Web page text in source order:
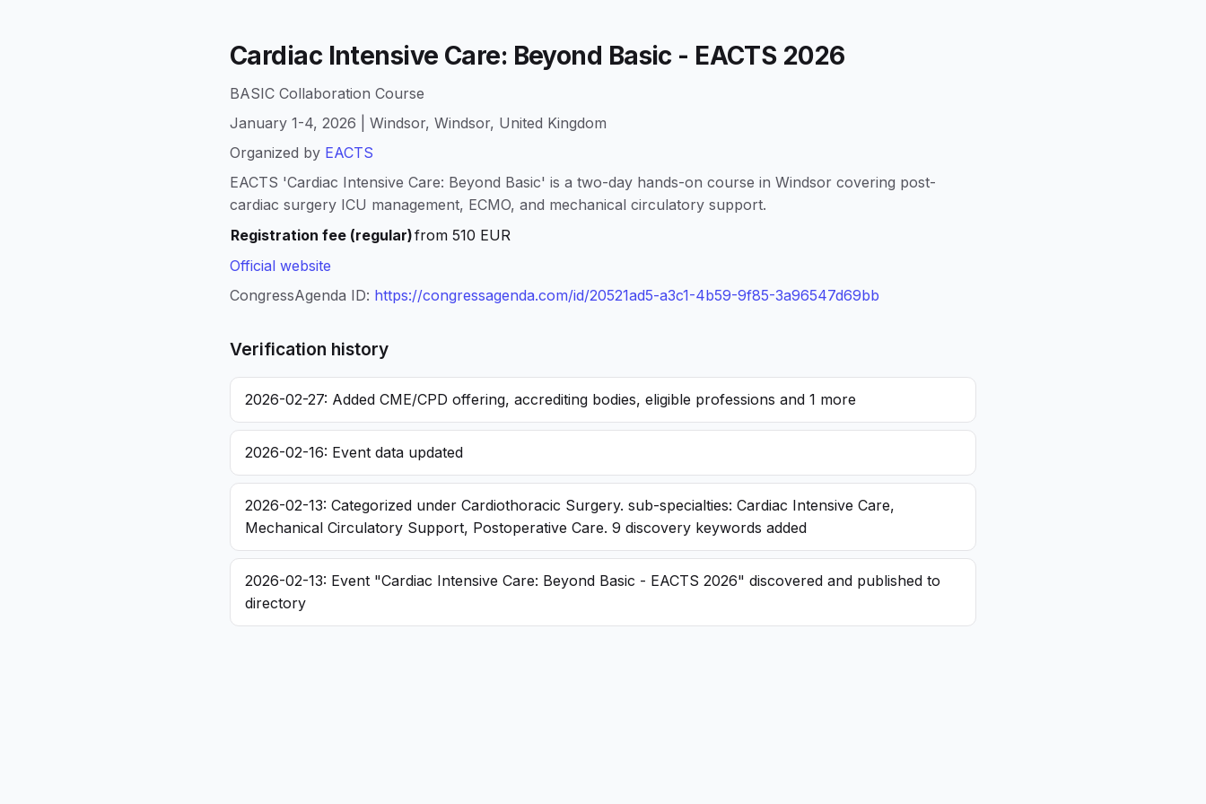
Cardiac Intensive Care: Beyond Basic - EACTS 2026
BASIC Collaboration Course
January 1-4, 2026 | Windsor, Windsor, United Kingdom
Organized by EACTS
EACTS 'Cardiac Intensive Care: Beyond Basic' is a two-day hands-on course in Windsor covering post-
cardiac surgery ICU management, ECMO, and mechanical circulatory support.
Registration fee (regular)from 510 EUR
Official website
CongressAgenda ID: https://congressagenda.com/id/20521ad5-a3c1-4b59-9f85-3a96547d69bb
Verification history
2026-02-27: Added CME/CPD offering, accrediting bodies, eligible professions and 1 more
2026-02-16: Event data updated
2026-02-13: Categorized under Cardiothoracic Surgery. sub-specialties: Cardiac Intensive Care,
Mechanical Circulatory Support, Postoperative Care. 9 discovery keywords added
2026-02-13: Event "Cardiac Intensive Care: Beyond Basic - EACTS 2026" discovered and published to
directory